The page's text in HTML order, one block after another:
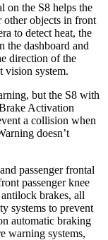
on the S8 helps the
other objects in front
to detect heat, the
the dashboard and
direction of the
vision system.
but the S8 with
Activation
a collision when
doesn’t
passenger frontal
passenger knee
brakes, all
systems to prevent
automatic braking
warning systems,